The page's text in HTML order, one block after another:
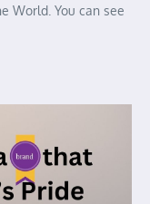
World. You can see